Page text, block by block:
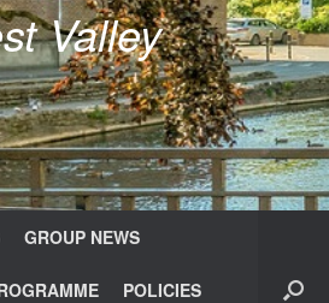
Valley
GROUP NEWS
POLICIES